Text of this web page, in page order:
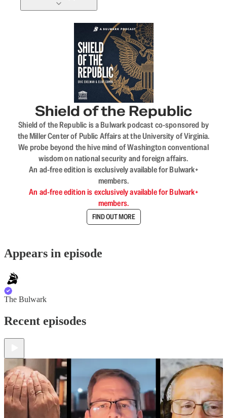
Shield of the Republic
Shield of the Republic is a Bulwark podcast co-sponsored by
the Miller Center of Public Affairs at the University of Virginia.
We probe beyond the hive mind of Washington conventional
wisdom on national security and foreign affairs.
An ad-free edition is exclusively available for Bulwark+
members.
An ad-free edition is exclusively available for Bulwark+
members.
FIND OUT MORE
Appears in episode
The Bulwark
Recent episodes